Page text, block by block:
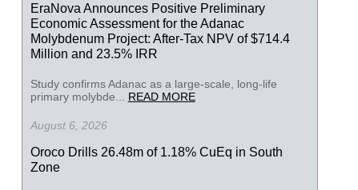
EraNova Announces Positive Preliminary
Economic Assessment for the Adanac
Molybdenum Project: After-Tax NPV of $714.4
Million and 23.5% IRR
Study confirms Adanac as a large-scale, long-life
primary molybde... READ MORE
August 6, 2026
Oroco Drills 26.48m of 1.18% CuEq in South
Zone